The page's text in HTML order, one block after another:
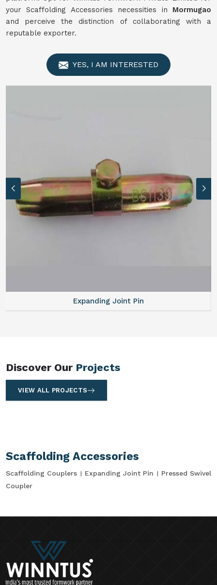
your Scaffolding Accessories necessities in Mormugao
and perceive the distinction of collaborating with a
reputable exporter.
YES, I AM INTERESTED
Expanding Joint Pin
Discover Our Projects
VIEW ALL PROJECTS
Scaffolding Accessories
Scaffolding Couplers Expanding Joint Pin
Pressed Swivel
Coupler